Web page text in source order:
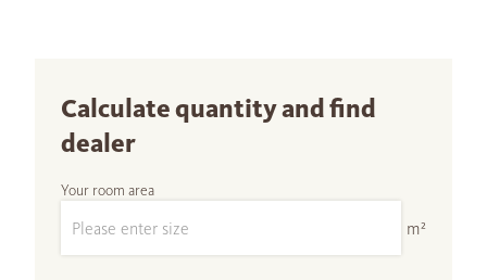
Calculate quantity and find
dealer
Your room area
m²